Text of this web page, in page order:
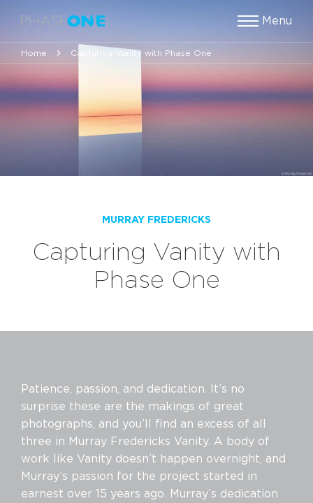
Menu
Home Capturing Vanity with Phase One
MURRAY FREDERICKS
Capturing Vanity with
Phase One
Patience, passion, and dedication. It’s no
surprise these are the makings of great
photographs, and you’ll find an excess of all
three in Murray Fredericks Vanity. A body of
work like Vanity doesn’t happen overnight, and
Murray’s passion for the project started in
earnest over 15 years ago. Murray’s dedication